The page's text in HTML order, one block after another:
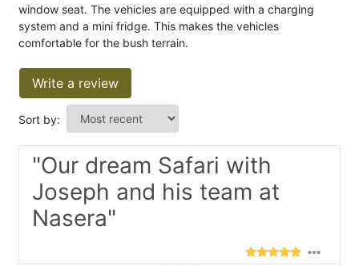
window seat. The vehicles are equipped with a charging
system and a mini fridge. This makes the vehicles
comfortable for the bush terrain.
Write a review
Sort by:
"Our dream Safari with
Joseph and his team at
Nasera"